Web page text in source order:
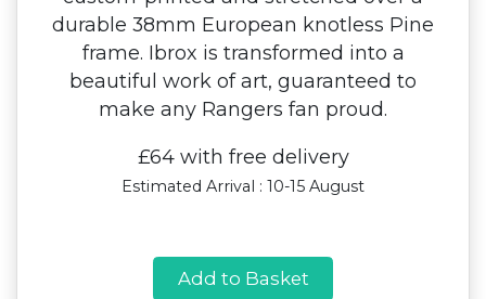
durable 38mm European knotless Pine
frame. Ibrox is transformed into a
beautiful work of art, guaranteed to
make any Rangers fan proud.
£64 with free delivery
Estimated Arrival : 10-15 August
Add to Basket